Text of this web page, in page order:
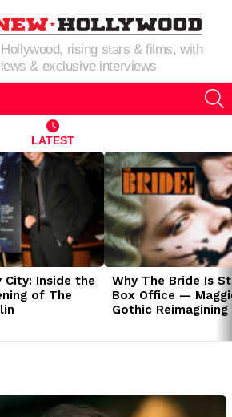
rising stars & films, with
& exclusive interviews
LATEST
City: Inside the
of The
Why The Bride Is
Box Office —
Gothic